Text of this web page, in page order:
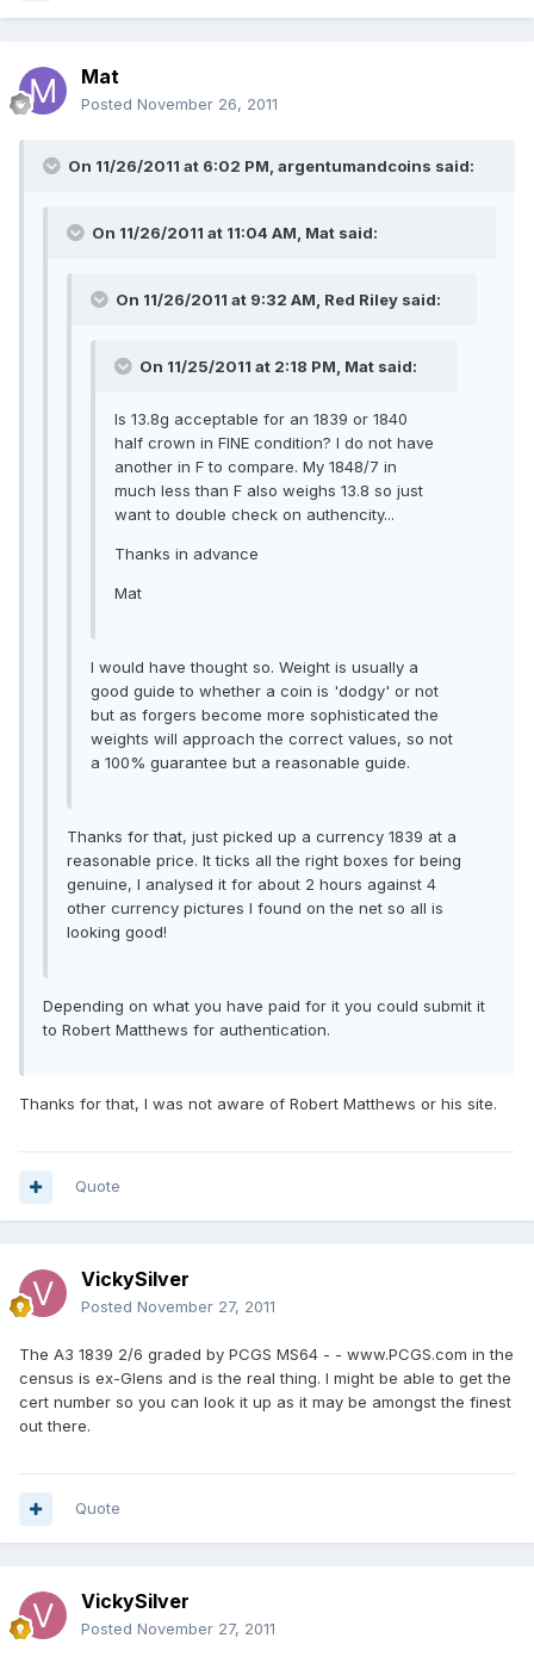
Mat
Posted November 26, 2011
On 11/26/2011 at 6:02 PM, argentumandcoins said:
On 11/26/2011 at 11:04 AM, Mat said:
On 11/26/2011 at 9:32 AM, Red Riley said:
On 11/25/2011 at 2:18 PM, Mat said:
Is 13.8g acceptable for an 1839 or 1840
half crown in FINE condition? I do not have
another in F to compare. My 1848/7 in
much less than F also weighs 13.8 so just
want to double check on authencity...
Thanks in advance
Mat
I would have thought so. Weight is usually a
good guide to whether a coin is 'dodgy' or not
but as forgers become more sophisticated the
weights will approach the correct values, so not
a 100% guarantee but a reasonable guide.
Thanks for that, just picked up a currency 1839 at a
reasonable price. It ticks all the right boxes for being
genuine, I analysed it for about 2 hours against 4
other currency pictures I found on the net so all is
looking good!
Depending on what you have paid for it you could submit it
to Robert Matthews for authentication.
Thanks for that, I was not aware of Robert Matthews or his site.
Quote
VickySilver
Posted November 27, 2011
The A3 1839 2/6 graded by PCGS MS64 - - www.PCGS.com in the
census is ex-Glens and is the real thing. I might be able to get the
cert number so you can look it up as it may be amongst the finest
out there.
Quote
VickySilver
Posted November 27, 2011